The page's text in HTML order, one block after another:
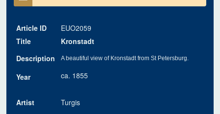
Article ID
EUO2059
Title
Kronstadt
Description
A beautiful view of Kronstadt from St Petersburg.
Year ca. 1855
Artist
Turgis